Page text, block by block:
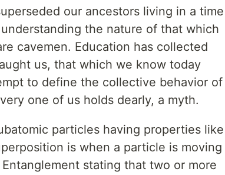
our ancestors living in a time
the nature of that which
cavemen. Education has collected
us, that which we know today
to define the collective behavior of
one of us holds dearly, a myth.
particles having properties like
is when a particle is moving
stating that two or more